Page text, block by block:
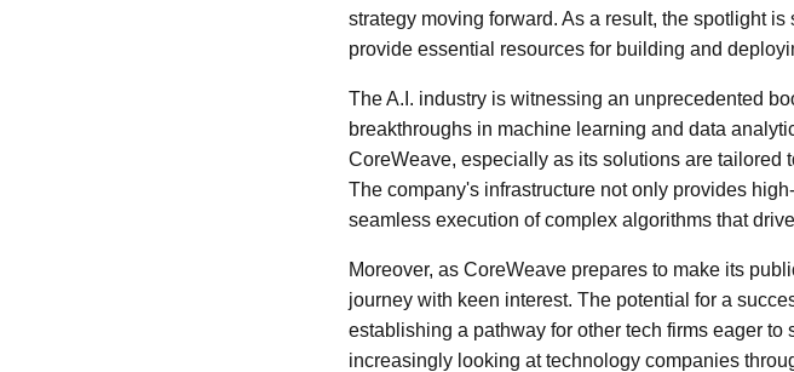
strategy moving forward. As a result, the spotlight
provide essential resources for building and
The A.I. industry is witnessing an unprecedented
breakthroughs in machine learning and data
CoreWeave, especially as its solutions are tailored
The company's infrastructure not only provides
seamless execution of complex algorithms that
Moreover, as CoreWeave prepares to make its
journey with keen interest. The potential for a
establishing a pathway for other tech firms eager
increasingly looking at technology companies